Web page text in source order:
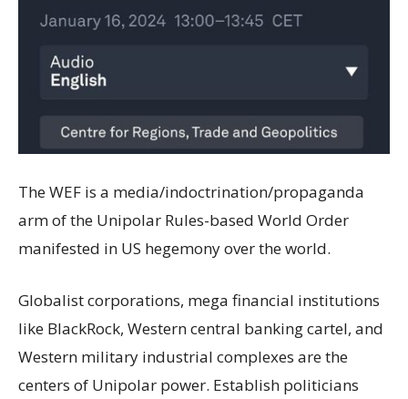
The WEF is a media/indoctrination/propaganda
arm of the Unipolar Rules-based World Order
manifested in US hegemony over the world.
Globalist corporations, mega financial institutions
like BlackRock, Western central banking cartel, and
Western military industrial complexes are the
centers of Unipolar power. Establish politicians